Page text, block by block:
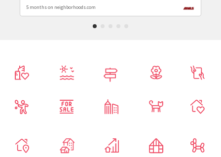
5 months on neighborhoods.com